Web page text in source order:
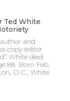
Ted White
and
copy editor
White died
88. Born Feb.
D.C., White